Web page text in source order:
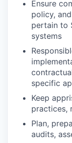
Ensure
policy,
pertain to
systems
specific
Keep
practices,
Plan,
audits,